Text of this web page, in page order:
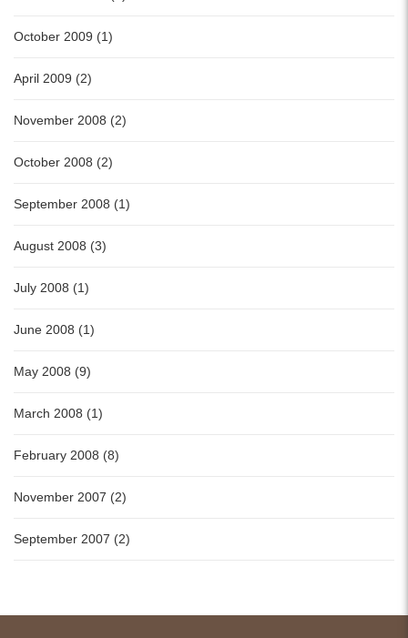
October 2009 (1)
April 2009 (2)
November 2008 (2)
October 2008 (2)
September 2008 (1)
August 2008 (3)
July 2008 (1)
June 2008 (1)
May 2008 (9)
March 2008 (1)
February 2008 (8)
November 2007 (2)
September 2007 (2)